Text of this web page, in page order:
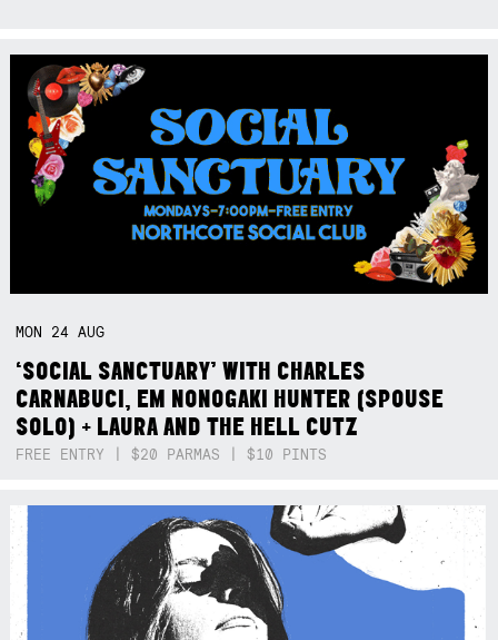
MON 24AUG
‘SOCIAL SANCTUARY’ WITH CHARLES
CARNABUCI, EM NONOGAKI HUNTER (SPOUSE
SOLO) + LAURA AND THE HELL CUTZ
FREE ENTRY | $20 PARMAS | $10 PINTS